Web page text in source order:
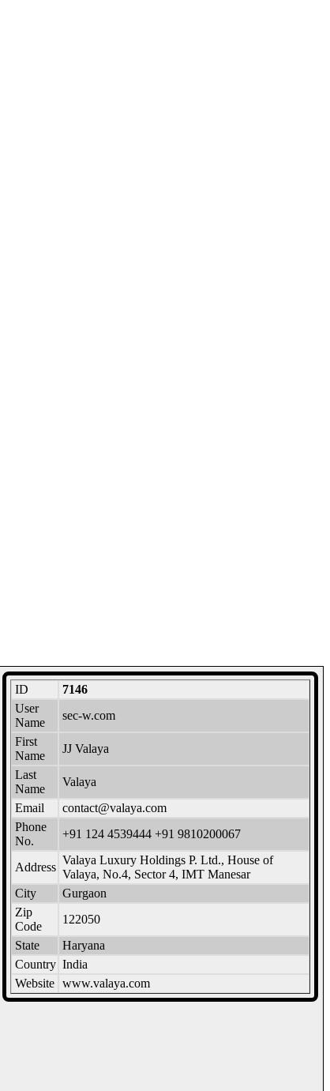
ID
7146
User
Name
sec-w.com
First
Name
JJ Valaya
Last
Name
Valaya
Email
contact@valaya.com
Phone
No.
+91 124 4539444 +91 9810200067
Address
Valaya Luxury Holdings P. Ltd., House of
Valaya, No.4, Sector 4, IMT Manesar
City
Gurgaon
Zip
Code
122050
State
Haryana
Country India
Website www.valaya.com